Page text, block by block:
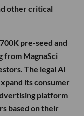
other critical
pre-seed and
from MagnaSci
The legal AI
its consumer
platform
based on their